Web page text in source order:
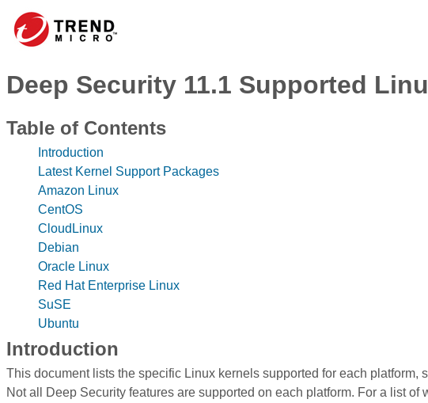
Deep Security 11.1 Supported
Table of Contents
Introduction
Latest Kernel Support Packages
Amazon Linux
CentOS
CloudLinux
Debian
Oracle Linux
Red Hat Enterprise Linux
SuSE
Ubuntu
Introduction
This document lists the specific Linux kernels supported for each platform,
Not all Deep Security features are supported on each platform. For a list